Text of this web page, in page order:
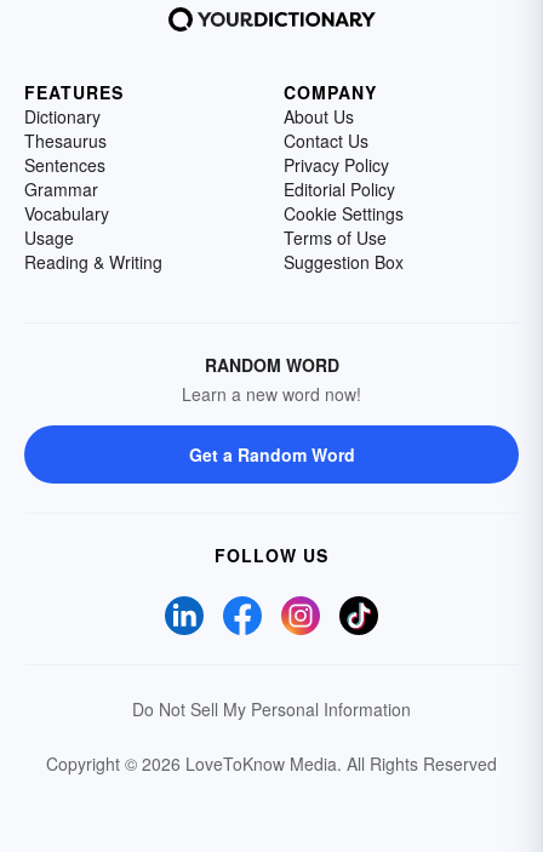
FEATURES
Dictionary
Thesaurus
Sentences
Grammar
Vocabulary
Usage
Reading & Writing
COMPANY
About Us
Contact Us
Privacy Policy
Editorial Policy
Cookie Settings
Terms of Use
Suggestion Box
RANDOM WORD
Learn a new word now!
Get a Random Word
FOLLOW US
Do Not Sell My Personal Information
Copyright © 2026 LoveToKnow Media. All Rights Reserved